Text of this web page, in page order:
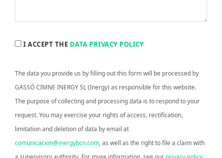
I ACCEPT THE DATA PRIVACY POLICY
The data you provide us by filling out this form will be processed by
GASSÓ CIMNE INERGY SL (Inergy) as responsible for this website.
The purpose of collecting and processing data is to respond to your
request. You may exercise your rights of access, rectification,
limitation and deletion of data by email at
comunicacion@inergybcn.com, as well as the right to file a claim with